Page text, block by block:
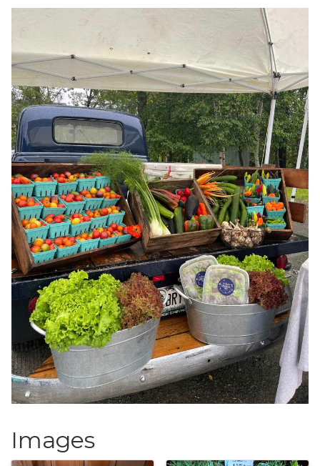
Images